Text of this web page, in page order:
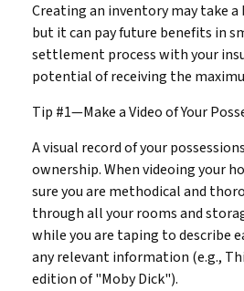
Creating an inventory may take
but it can pay future benefits in
settlement process with your
potential of receiving the
Tip #1—Make a Video of Your
A visual record of your
ownership. When videoing your
sure you are methodical and
through all your rooms and
while you are taping to describe
any relevant information (e.g.,
edition of "Moby Dick").